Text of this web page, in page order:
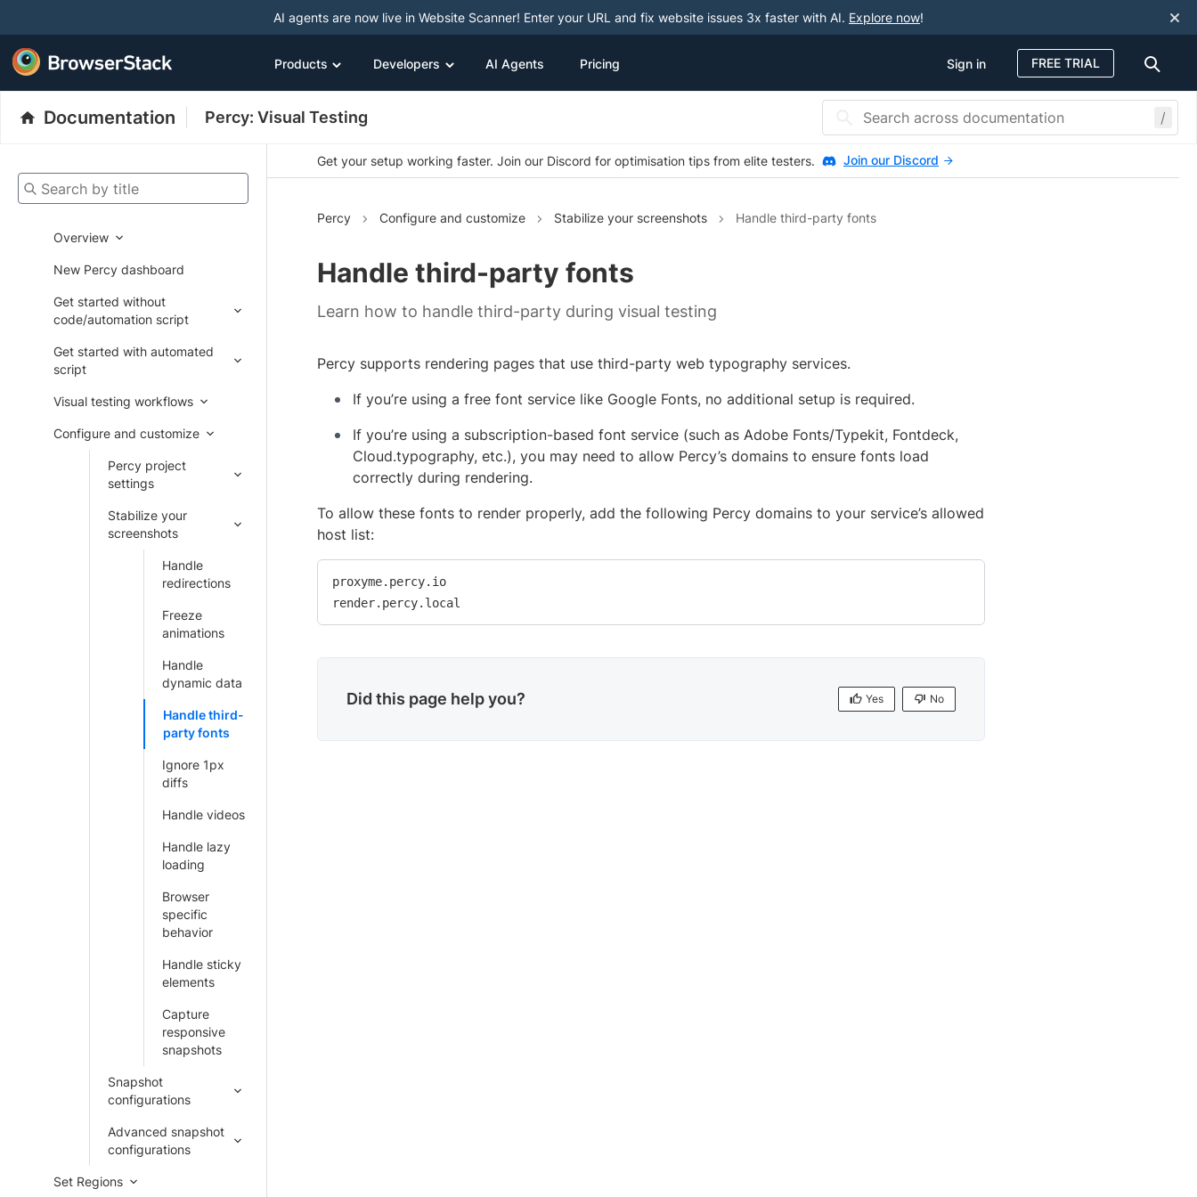
AI agents are now live in Website Scanner! Enter your URL and fix website issues 3x faster with AI. Explore now!
Products Developers AI Agents Pricing Sign in FREE TRIAL
Documentation Percy: Visual Testing /
Search by title
Overview
New Percy dashboard
Get started without
code/automation script
Get started with automated
script
Visual testing workflows
Configure and customize
Percy project
settings
Stabilize your
screenshots
Handle
redirections
Freeze
animations
Handle
dynamic data
Handle third-
party fonts
Ignore 1px
diffs
Handle videos
Handle lazy
loading
Browser
specific
behavior
Handle sticky
elements
Capture
responsive
snapshots
Snapshot
configurations
Advanced snapshot
configurations
Set Regions
Get your setup working faster. Join our Discord for optimisation tips from elite testers. Join our Discord
Percy Configure and customize Stabilize your screenshots Handle third-party fonts
Handle third-party fonts
Learn how to handle third-party during visual testing
Percy supports rendering pages that use third-party web typography services.
If you’re using a free font service like Google Fonts, no additional setup is required.
If you’re using a subscription-based font service (such as Adobe Fonts/Typekit, Fontdeck,
Cloud.typography, etc.), you may need to allow Percy’s domains to ensure fonts load
correctly during rendering.
To allow these fonts to render properly, add the following Percy domains to your service’s allowed
host list:
proxyme.percy.io
render.percy.local
Did this page help you? Yes No